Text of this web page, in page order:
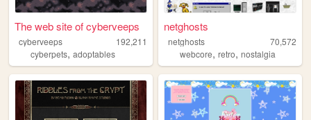
The web site of cyberveeps
cyberveeps
192,211
cyberpets, adoptables
netghosts
netghosts
70,572
webcore,retro,nostalgia